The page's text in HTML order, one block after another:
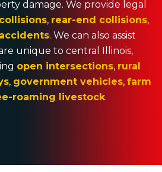
damage. We provide legal
, rear-end collisions,
. We can also assist
unique to central Illinois,
open intersections, rural
, government vehicles, farm
roaming livestock.